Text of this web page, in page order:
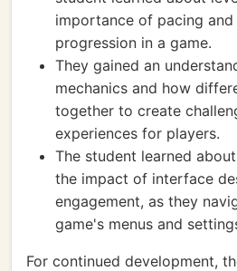
importance of pacing
progression in a game.
They gained an
mechanics and how
together to create
experiences for players.
The student learned
the impact of interface
engagement, as they
game's menus and
For continued development,